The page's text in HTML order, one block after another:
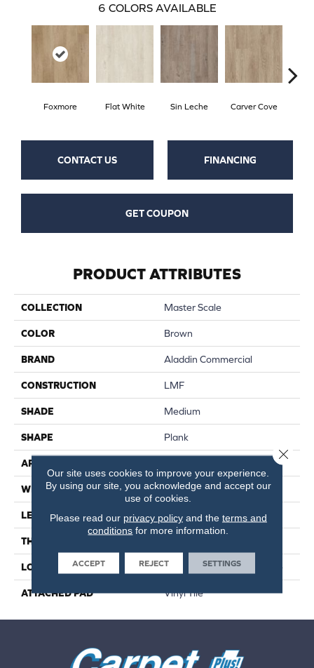
6 COLORS AVAILABLE
Foxmore Flat White Sin Leche Carver Cove
CONTACT US FINANCING
GET COUPON
PRODUCT ATTRIBUTES
COLLECTION Master Scale
COLOR Brown
BRAND Aladdin Commercial
CONSTRUCTION LMF
SHADE Medium
SHAPE Plank
APPLICATION
WIDTH 6"
LENGTH 36"
THICKNESS
LOCATION On, Above Or Below Grade
ATTACHED PAD Vinyl Tile
Our site uses cookies to improve your experience.
By using our site, you acknowledge and accept our
use of cookies.
Please read our privacy policyand the terms and
conditions for more information.
ACCEPT REJECT SETTINGS
Close